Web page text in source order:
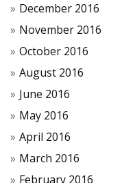
December 2016
November 2016
October 2016
August 2016
June 2016
May 2016
April 2016
March 2016
February 2016